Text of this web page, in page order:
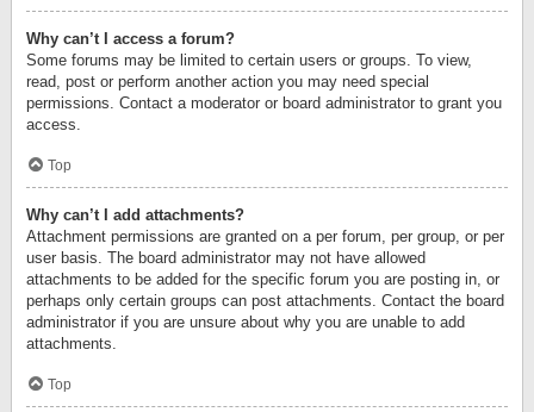
Why can’t I access a forum?
Some forums may be limited to certain users or groups. To view,
read, post or perform another action you may need special
permissions. Contact a moderator or board administrator to grant you
access.
Top
Why can’t I add attachments?
Attachment permissions are granted on a per forum, per group, or per
user basis. The board administrator may not have allowed
attachments to be added for the specific forum you are posting in, or
perhaps only certain groups can post attachments. Contact the board
administrator if you are unsure about why you are unable to add
attachments.
Top